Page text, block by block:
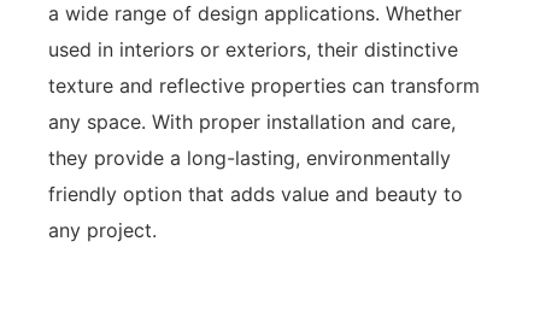
a wide range of design applications. Whether
used in interiors or exteriors, their distinctive
texture and reflective properties can transform
any space. With proper installation and care,
they provide a long-lasting, environmentally
friendly option that adds value and beauty to
any project.